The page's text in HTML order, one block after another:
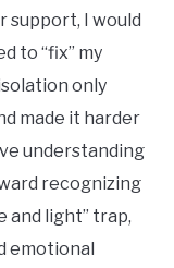
support, I would
to “fix” my
only
made it harder
understanding
recognizing
and light” trap,
emotional